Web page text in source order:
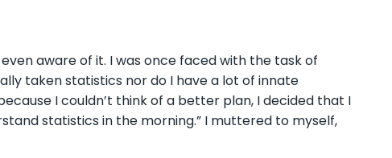
aware of it. I was once faced with the task of
taken statistics nor do I have a lot of innate
I couldn’t think of a better plan, I decided that I
statistics in the morning.” I muttered to myself,